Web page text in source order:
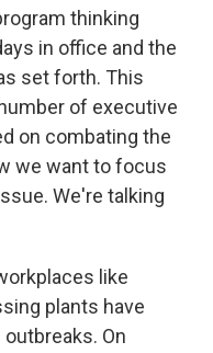
thinking
in office and the
set forth. This
of executive
on combating the
we want to focus
We're talking
like
plants have
On